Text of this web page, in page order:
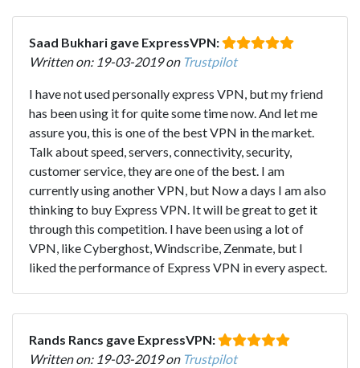
Saad Bukhari gave ExpressVPN:
Written on: 19-03-2019 on Trustpilot
I have not used personally express VPN, but my friend
has been using it for quite some time now. And let me
assure you, this is one of the best VPN in the market.
Talk about speed, servers, connectivity, security,
customer service, they are one of the best. I am
currently using another VPN, but Now a days I am also
thinking to buy Express VPN. It will be great to get it
through this competition. I have been using a lot of
VPN, like Cyberghost, Windscribe, Zenmate, but I
liked the performance of Express VPN in every aspect.
Rands Rancs gave ExpressVPN:
Written on: 19-03-2019 on Trustpilot